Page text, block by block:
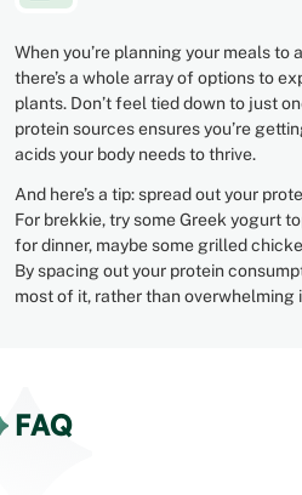
When you’re planning your meals to
there’s a whole array of options to
plants. Don’t feel tied down to just
protein sources ensures you’re
acids your body needs to thrive.
And here’s a tip: spread out your
For brekkie, try some Greek yogurt
for dinner, maybe some grilled
By spacing out your protein
most of it, rather than overwhelming
FAQ